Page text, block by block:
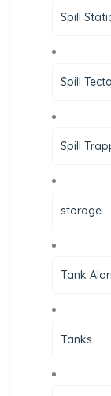
Spill
Spill
Spill
storage
Tank
Tanks